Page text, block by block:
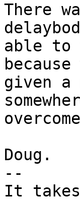
There
able to
given
Doug.
--
It takes